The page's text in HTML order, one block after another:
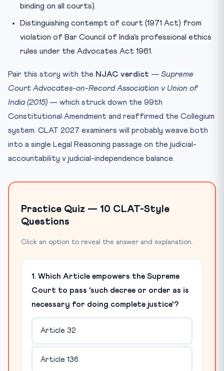
binding on all courts).
Distinguishing contempt of court (1971 Act) from
violation of Bar Council of India’s professional ethics
rules under the Advocates Act 1961.
Pair this story with the NJAC verdict — Supreme
Court Advocates-on-Record Association v Union of
India (2015) — which struck down the 99th
Constitutional Amendment and reaffirmed the Collegium
system. CLAT 2027 examiners will probably weave both
into a single Legal Reasoning passage on the judicial-
accountability v judicial-independence balance.
Practice Quiz — 10 CLAT-Style
Questions
Click an option to reveal the answer and explanation.
1. Which Article empowers the Supreme
Court to pass 'such decree or order as is
necessary for doing complete justice'?
Article 32
Article 136